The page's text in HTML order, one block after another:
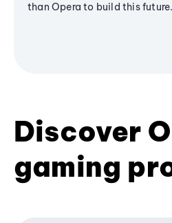
than Opera to build this future.
Discover
gaming